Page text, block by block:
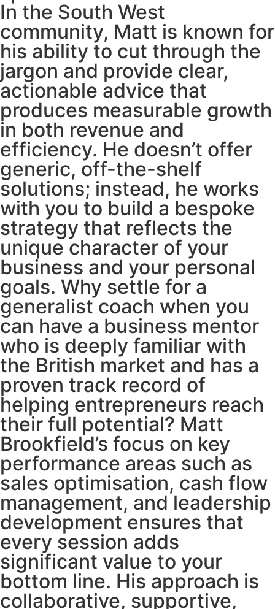
In the South West
community, Matt is known for
his ability to cut through the
jargon and provide clear,
actionable advice that
produces measurable growth
in both revenue and
efficiency. He doesn’t offer
generic, off-the-shelf
solutions; instead, he works
with you to build a bespoke
strategy that reflects the
unique character of your
business and your personal
goals. Why settle for a
generalist coach when you
can have a business mentor
who is deeply familiar with
the British market and has a
proven track record of
helping entrepreneurs reach
their full potential? Matt
Brookfield’s focus on key
performance areas such as
sales optimisation, cash flow
management, and leadership
development ensures that
every session adds
significant value to your
bottom line. His approach is
collaborative, supportive,